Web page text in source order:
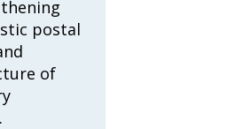
postal
of